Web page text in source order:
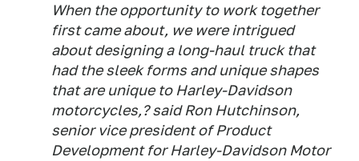
When the opportunity to work together
first came about, we were intrigued
about designing a long-haul truck that
had the sleek forms and unique shapes
that are unique to Harley-Davidson
motorcycles,? said Ron Hutchinson,
senior vice president of Product
Development for Harley-Davidson Motor